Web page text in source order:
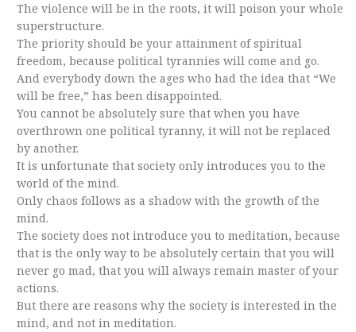
The violence will be in the roots, it will poison your whole
superstructure.
The priority should be your attainment of spiritual
freedom, because political tyrannies will come and go.
And everybody down the ages who had the idea that “We
will be free,” has been disappointed.
You cannot be absolutely sure that when you have
overthrown one political tyranny, it will not be replaced
by another.
It is unfortunate that society only introduces you to the
world of the mind.
Only chaos follows as a shadow with the growth of the
mind.
The society does not introduce you to meditation, because
that is the only way to be absolutely certain that you will
never go mad, that you will always remain master of your
actions.
But there are reasons why the society is interested in the
mind, and not in meditation.